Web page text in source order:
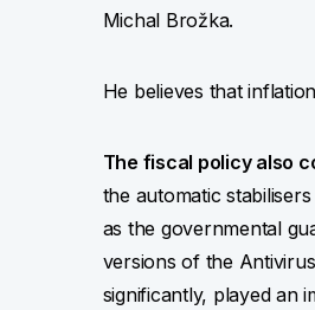
Michal Brožka.
He believes that
The fiscal policy also
the automatic
as the governmental
versions of the
significantly, played an